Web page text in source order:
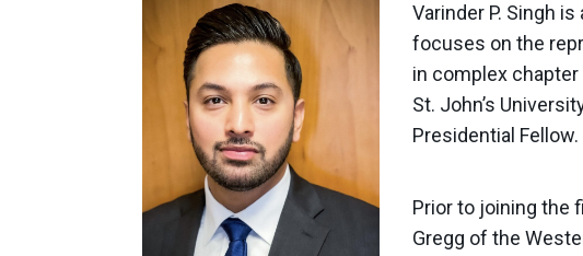
Varinder P. Singh
focuses on the
in complex
St. John’s
Presidential Fellow.
Prior to joining the
Gregg of the